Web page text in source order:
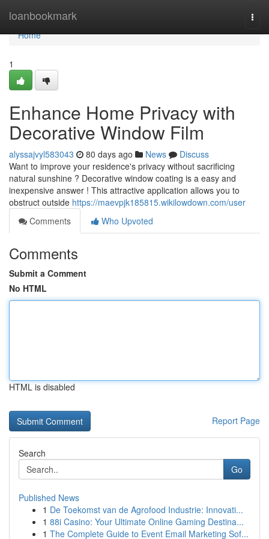
loanbookmark
Home
Home
1
Enhance Home Privacy with
Decorative Window Film
alyssajvyl583043 80 days ago News
Discuss
Want to improve your residence's privacy without sacrificing
natural sunshine ? Decorative window coating is a easy and
inexpensive answer ! This attractive application allows you to
obstruct outside https://maevpjk185815.wikilowdown.com/user
Comments
Who Upvoted
Comments
Submit a Comment
No HTML
HTML is disabled
Report Page
Search
Go
Published News
1 De Toekomst van de Agrofood Industrie: Innovati...
1 88i Casino: Your Ultimate Online Gaming Destina...
1 The Complete Guide to Event Email Marketing Sof...